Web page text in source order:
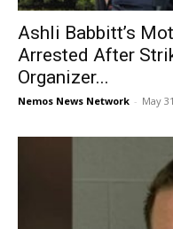
Ashli Babbitt’s
Arrested After
Organizer...
Nemos News Network - May